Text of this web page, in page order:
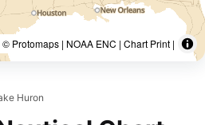
Protomaps | NOAA ENC | Chart Print |
Huron